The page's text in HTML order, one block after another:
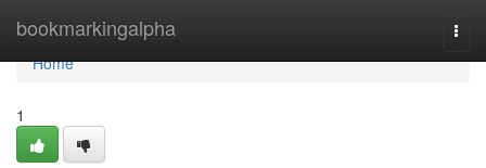
bookmarkingalpha
Home
Home
1